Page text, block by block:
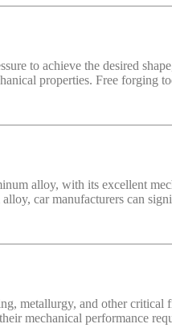
to achieve the desired
properties. Free forging
alloy, with its excellent
car manufacturers can
metallurgy, and other critical
mechanical performance